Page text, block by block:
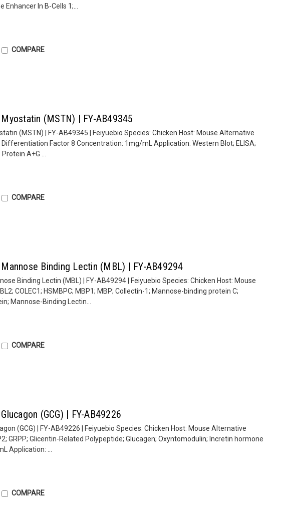
Enhancer In B-Cells 1;...
COMPARE
(MSTN) | FY-AB49345
(MSTN) | FY-AB49345 | Feiyuebio Species: Chicken Host: Mouse Alternative
Differentiation Factor 8 Concentration: 1mg/mL Application: Western Blot; ELISA;
A+G ...
COMPARE
Binding Lectin (MBL) | FY-AB49294
Binding Lectin (MBL) | FY-AB49294 | Feiyuebio Species: Chicken Host: Mouse
COLEC1; HSMBPC; MBP1; MBP; Collectin-1; Mannose-binding protein C;
Mannose-Binding Lectin...
COMPARE
(GCG) | FY-AB49226
(GCG) | FY-AB49226 | Feiyuebio Species: Chicken Host: Mouse Alternative
GRPP; Glicentin-Related Polypeptide; Glucagen; Oxyntomodulin; Incretin hormone
Application: ...
COMPARE